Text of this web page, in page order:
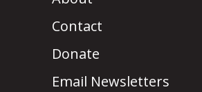
Contact
Donate
Email Newsletters